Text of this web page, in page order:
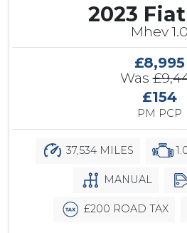
2023
Mhev 1.0
£8,995
Was
£154
PM PCP
37,534 MILES
MANUAL
£200 ROAD TAX